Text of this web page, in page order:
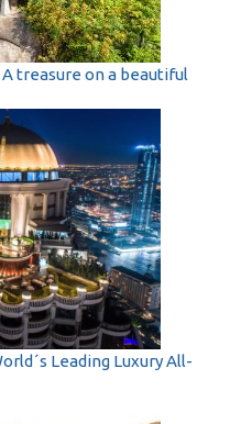
treasure on a beautiful
Leading Luxury All-